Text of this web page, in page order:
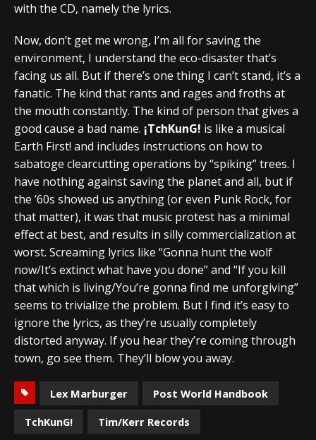
with the CD, namely the lyrics.
Now, don’t get me wrong, I’m all for saving the
environment, I understand the eco-disaster that’s
facing us all. But if there’s one thing I can’t stand, it’s a
fanatic. The kind that rants and rages and froths at
the mouth constantly. The kind of person that gives a
good cause a bad name. ¡TchKunG! is like a musical
Earth First! and includes instructions on how to
sabatoge clearcutting operations by “spiking” trees. I
have nothing against saving the planet and all, but if
the ’60s showed us anything (or even Punk Rock, for
that matter), it was that music protest has a minimal
effect at best, and results in silly commercialization at
worst. Screaming lyrics like “Gonna hunt the wolf
now/It’s extinct what have you done” and “If you kill
that which is living/You’re gonna find me unforgiving”
seems to trivialize the problem. But I find it’s easy to
ignore the lyrics, as they’re usually completely
distorted anyway. If you hear they’re coming through
town, go see them. They’ll blow you away.
Lex Marburger
Post World Handbook
TchKunG!
Tim/Kerr Records